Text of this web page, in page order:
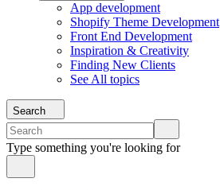
App development
Shopify Theme Development
Front End Development
Inspiration & Creativity
Finding New Clients
See All topics
Search
Type something you're looking for